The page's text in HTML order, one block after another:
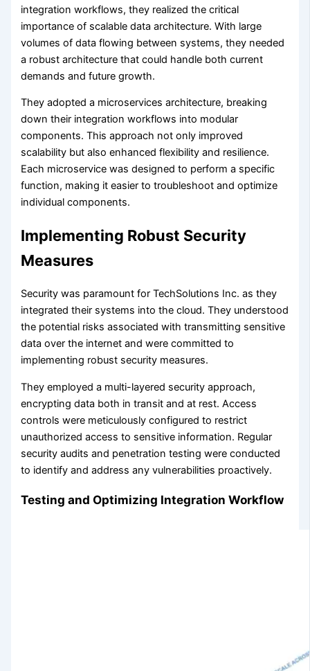
integration workflows, they realized the critical
importance of scalable data architecture. With large
volumes of data flowing between systems, they needed
a robust architecture that could handle both current
demands and future growth.
They adopted a microservices architecture, breaking
down their integration workflows into modular
components. This approach not only improved
scalability but also enhanced flexibility and resilience.
Each microservice was designed to perform a specific
function, making it easier to troubleshoot and optimize
individual components.
Implementing Robust Security
Measures
Security was paramount for TechSolutions Inc. as they
integrated their systems into the cloud. They understood
the potential risks associated with transmitting sensitive
data over the internet and were committed to
implementing robust security measures.
They employed a multi-layered security approach,
encrypting data both in transit and at rest. Access
controls were meticulously configured to restrict
unauthorized access to sensitive information. Regular
security audits and penetration testing were conducted
to identify and address any vulnerabilities proactively.
Testing and Optimizing Integration Workflow